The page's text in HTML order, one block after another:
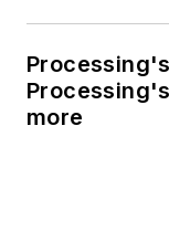
more